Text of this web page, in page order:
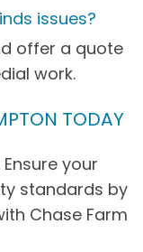
issues?
offer a quote
work.
TODAY
your
standards by
Chase Farm